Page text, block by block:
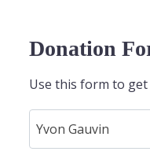
Donation
Use this form to
Yvon Gauvin